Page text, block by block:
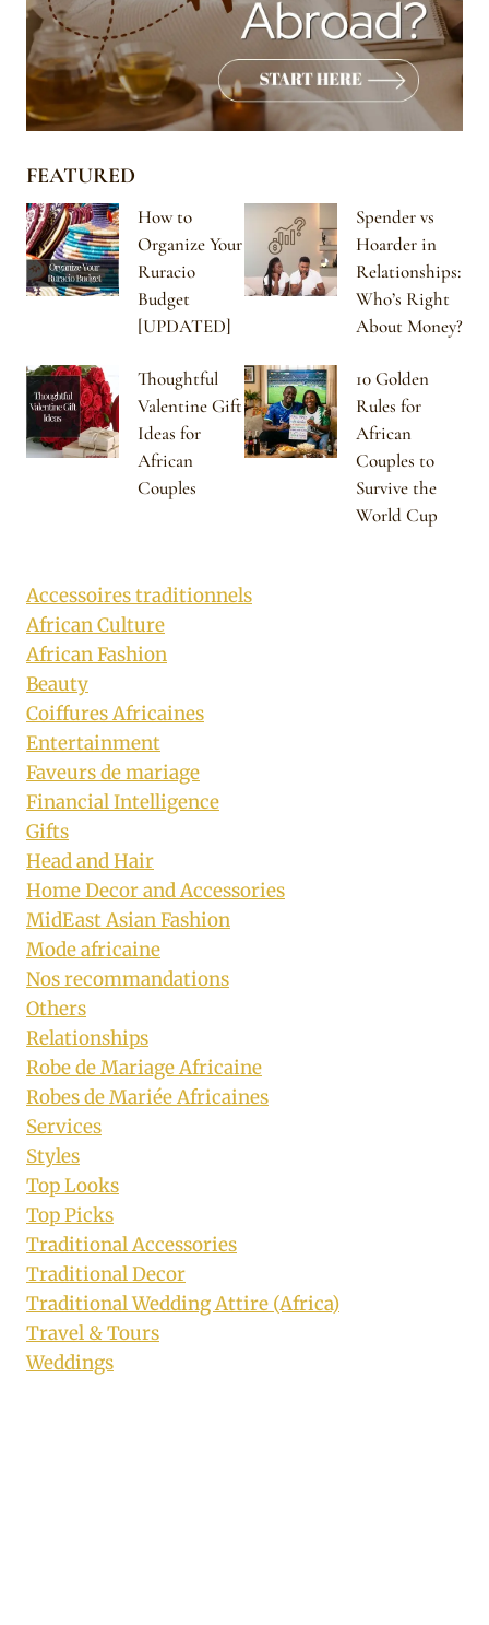
FEATURED
How to
Organize Your
Ruracio
Budget
[UPDATED]
Spender vs
Hoarder in
Relationships:
Who’s Right
About Money?
Thoughtful
Valentine Gift
Ideas for
African
Couples
10 Golden
Rules for
African
Couples to
Survive the
World Cup
Accessoires traditionnels
African Culture
African Fashion
Beauty
Coiffures Africaines
Entertainment
Faveurs de mariage
Financial Intelligence
Gifts
Head and Hair
Home Decor and Accessories
MidEast Asian Fashion
Mode africaine
Nos recommandations
Others
Relationships
Robe de Mariage Africaine
Robes de Mariée Africaines
Services
Styles
Top Looks
Top Picks
Traditional Accessories
Traditional Decor
Traditional Wedding Attire (Africa)
Travel & Tours
Weddings